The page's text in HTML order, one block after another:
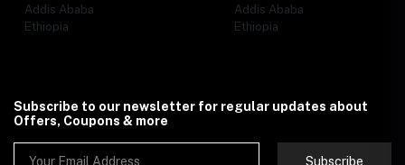
Addis Ababa
Ethiopia
Addis Ababa
Ethiopia
Subscribe to our newsletter for regular updates about
Offers, Coupons & more
Subscribe